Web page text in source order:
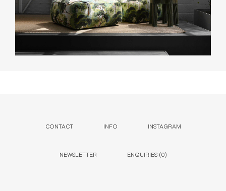
CONTACT INFO INSTAGRAM
NEWSLETTER ENQUIRIES (0)